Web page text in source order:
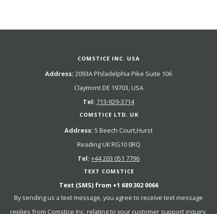
COMSTICE INC. USA
Address: 2093A Philadelphia Pike Suite 106
Claymont DE 19703, USA
Tel: 713-929-3714
COMSTICE LTD. UK
Address: 5 Beech Court,Hurst
Reading UK RG10 0RQ
Tel: +44 203 051 7796
TEXT COMSTICE
Text (SMS) from +1 689 302 0066
By sending us a text message, you agree to receive text message
replies from Comstice Inc. relating to your customer support inquiry.